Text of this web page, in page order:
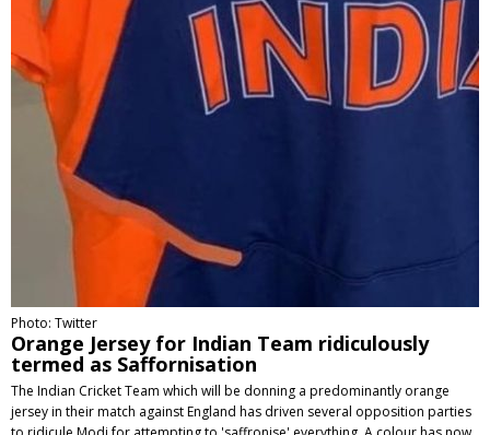
Photo: Twitter
Orange Jersey for Indian Team ridiculously
termed as Saffornisation
The Indian Cricket Team which will be donning a predominantly orange
jersey in their match against England has driven several opposition parties